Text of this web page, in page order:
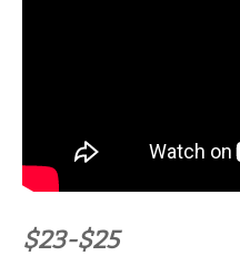
$23-$25